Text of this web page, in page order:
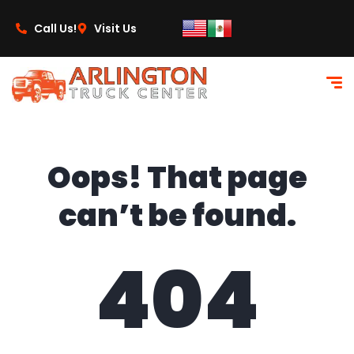
Call Us!
Visit Us
Oops! That page
can’t be found.
404